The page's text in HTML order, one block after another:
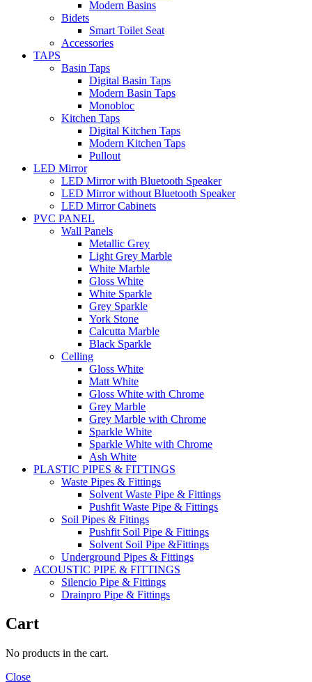
Modern Basins
Bidets
Smart Toilet Seat
Accessories
TAPS
Basin Taps
Digital Basin Taps
Modern Basin Taps
Monobloc
Kitchen Taps
Digital Kitchen Taps
Modern Kitchen Taps
Pullout
LED Mirror
LED Mirror with Bluetooth Speaker
LED Mirror without Bluetooth Speaker
LED Mirror Cabinets
PVC PANEL
Wall Panels
Metallic Grey
Light Grey Marble
White Marble
Gloss White
White Sparkle
Grey Sparkle
York Stone
Calcutta Marble
Black Sparkle
Celling
Gloss White
Matt White
Gloss White with Chrome
Grey Marble
Grey Marble with Chrome
Sparkle White
Sparkle White with Chrome
Ash White
PLASTIC PIPES & FITTINGS
Waste Pipes & Fittings
Solvent Waste Pipe & Fittings
Pushfit Waste Pipe & Fittings
Soil Pipes & Fitings
Pushfit Soil Pipe & Fittings
Solvent Soil Pipe &Fittings
Underground Pipes & Fittings
ACOUSTIC PIPE & FITTINGS
Silencio Pipe & Fittings
Drainpro Pipe & Fittings
Cart
No products in the cart.
Close